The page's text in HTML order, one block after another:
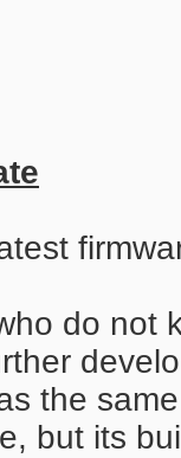
do not
the
but its